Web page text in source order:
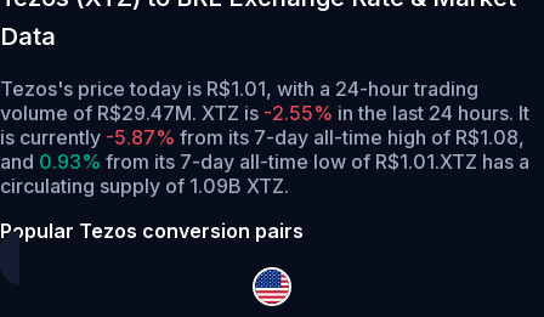
Data
Tezos's price today is R$1.01, with a 24-hour trading
volume of R$29.47M. XTZ is -2.55% in the last 24 hours. It
is currently -5.87% from its 7-day all-time high of R$1.08,
and 0.93% from its 7-day all-time low of R$1.01.XTZ has a
circulating supply of 1.09B XTZ.
Popular Tezos conversion pairs